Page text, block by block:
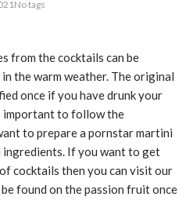
No tags
from the cocktails can be
the warm weather. The original
once if you have drunk your
important to follow the
to prepare a pornstar martini
If you want to get
cocktails then you can visit our
found on the passion fruit once